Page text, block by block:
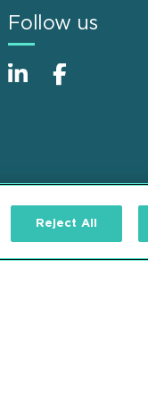
Follow us
Accessibility
Reject All